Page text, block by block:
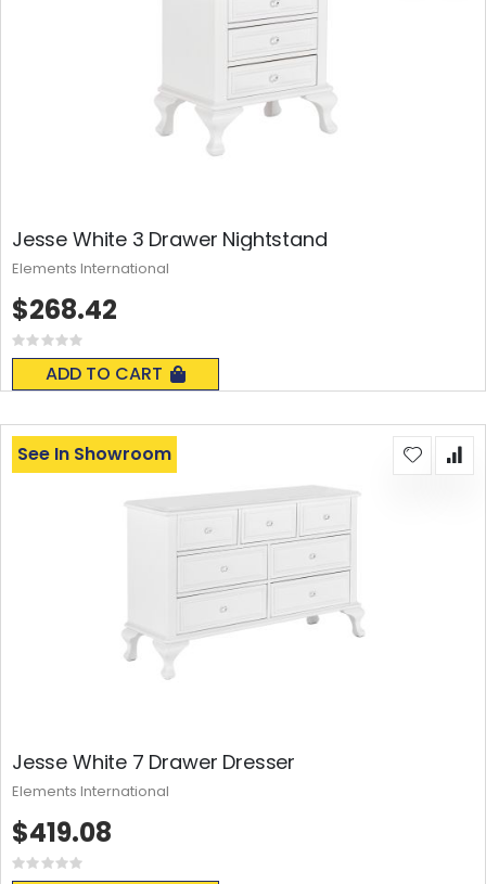
Jesse White 3 Drawer Nightstand
Rating:
0%
ADD TO CART
$268.42
Elements International
Jesse White 7 Drawer Dresser
Rating:
See In Showroom
$419.08
Elements International